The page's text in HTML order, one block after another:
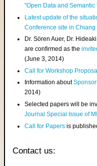
"Open Data and Semantic
Latest update of the
Conference site in Chiang
Dr. Sören Auer, Dr.
are confirmed as the
(June 3, 2014)
Call for Workshop
Information about
2014)
Selected papers will be
Journal Special Issue of
Call for Papers is
Contact us: